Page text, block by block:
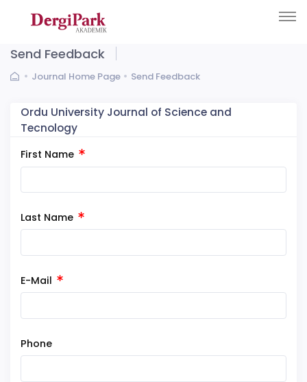
Send Feedback
Journal Home Page Send Feedback
Ordu University Journal of Science and
Tecnology
First Name
Last Name
E-Mail
Phone